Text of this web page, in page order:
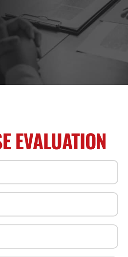
EVALUATION